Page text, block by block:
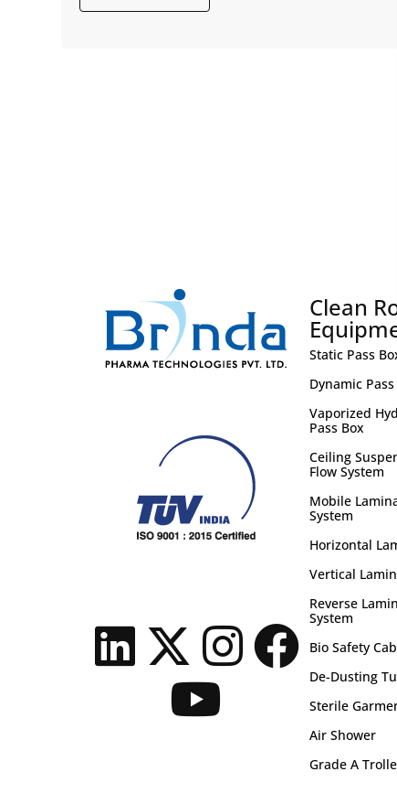
Clean
Static Pass
Dynamic Pass
Vaporized
Pass Box
Ceiling
Flow System
Mobile
System
Horizontal
Vertical
Reverse
System
Bio Safety
De-Dusting
Sterile
Air Shower
Grade A